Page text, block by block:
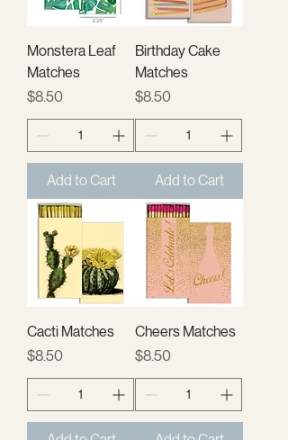
Monstera Leaf
Matches
Price
$8.50
Add to Cart
Birthday Cake
Matches
Price
$8.50
Add to Cart
Cacti Matches
Price
$8.50
Cheers Matches
Price
$8.50